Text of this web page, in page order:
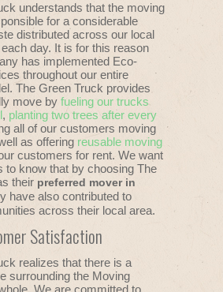
understands that the moving
for a considerable
distributed across our local
day. It is for this reason
has implemented Eco-
throughout our entire
The Green Truck provides
move by fueling our trucks
, planting two trees after every
all of our customers moving
as offering reusable moving
customers for rent. We want
to know that by choosing The
their preferred mover in
have also contributed to
across their local area.
Satisfaction
realizes that there is a
surrounding the Moving